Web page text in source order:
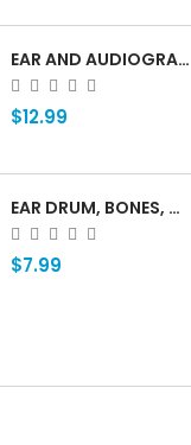
EAR AND AUDIOGRAM WRITING TABLET FOR PATIENT EDUCATION
$12.99
EAR DRUM, BONES, COCHLEA 3D LASER CRYSTAL KEY CHAIN, ANATOMY, DOCTORS, AUDIOLOGIST, DEAF
$7.99